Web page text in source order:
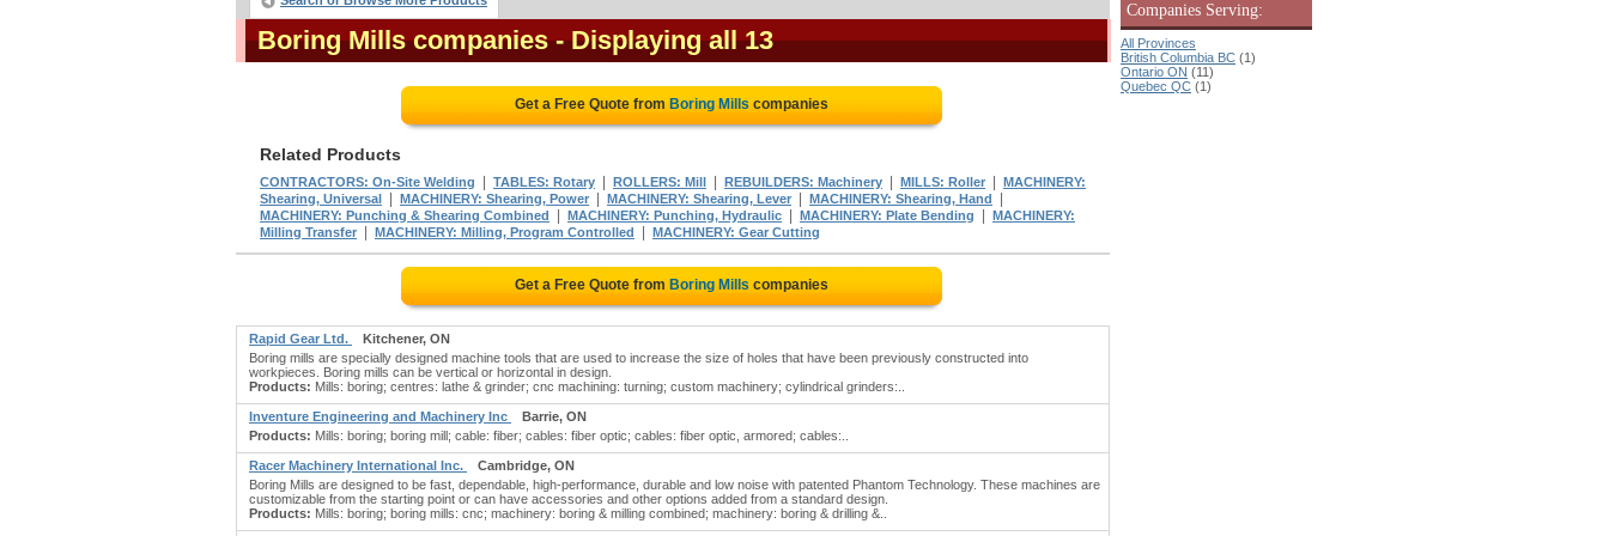
Boring Mills companies - Displaying all 13
Get a Free Quote from Boring Mills companies
Related Products
CONTRACTORS: On-Site Welding TABLES: Rotary ROLLERS: Mill REBUILDERS: Machinery MILLS: Roller
MACHINERY:
Shearing, Universal
MACHINERY: Shearing, Power MACHINERY: Shearing, Lever MACHINERY: Shearing, Hand
MACHINERY: Punching & Shearing Combined MACHINERY: Punching, Hydraulic MACHINERY: Plate Bending
MACHINERY:
Milling Transfer
MACHINERY: Milling, Program Controlled MACHINERY: Gear Cutting
Get a Free Quote from Boring Mills companies
Rapid Gear Ltd.
Kitchener, ON
Boring mills are specially designed machine tools that are used to increase the size of holes that have been previously constructed into
workpieces. Boring mills can be vertical or horizontal in design.
Products: Mills: boring; centres: lathe & grinder; cnc machining: turning; custom machinery; cylindrical grinders:..
Inventure Engineering and Machinery Inc
Barrie, ON
Products: Mills: boring; boring mill; cable: fiber; cables: fiber optic; cables: fiber optic, armored; cables:..
Racer Machinery International Inc.
Cambridge, ON
Boring Mills are designed to be fast, dependable, high-performance, durable and low noise with patented Phantom Technology. These machines are
customizable from the starting point or can have accessories and other options added from a standard design.
Products: Mills: boring; boring mills: cnc; machinery: boring & milling combined; machinery: boring & drilling &..
Companies Serving:
All Provinces
British Columbia BC (1)
Ontario ON (11)
Quebec QC (1)